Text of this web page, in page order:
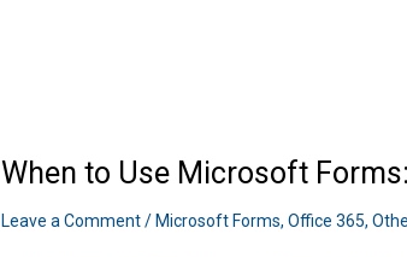
When to Use Microsoft
Leave a Comment/ Microsoft Forms, Office 365,